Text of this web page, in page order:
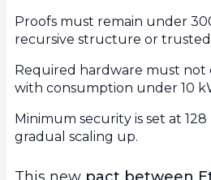
Proofs must remain under
recursive structure or
Required hardware must not
with consumption under 10
Minimum security is set at
gradual scaling up.